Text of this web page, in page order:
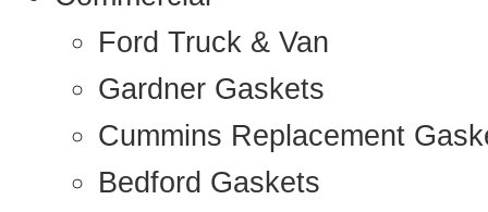
Ford Truck & Van
Gardner Gaskets
Cummins Replacement
Bedford Gaskets